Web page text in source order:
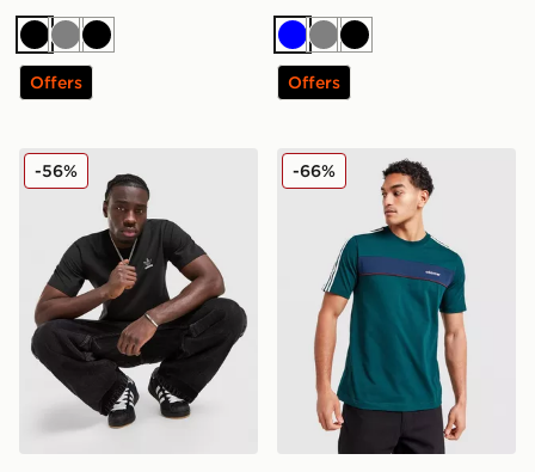
BlackGreyBlack
Offers
BlueGreyBlack
Offers
adidas Originals Multi Colour Contrast Logo T-Shirt
-56% adidas Originals Colour
-66%